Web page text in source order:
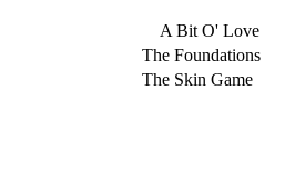
A Bit O' Love
The Foundations
The Skin Game